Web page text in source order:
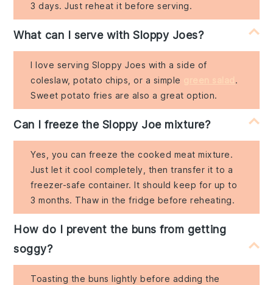
3 days. Just reheat it before serving.
What can I serve with Sloppy Joes?
I love serving Sloppy Joes with a side of
coleslaw, potato chips, or a simple
.
Sweet potato fries are also a great option.
Can I freeze the Sloppy Joe mixture?
Yes, you can freeze the cooked meat mixture.
Just let it cool completely, then transfer it to a
freezer-safe container. It should keep for up to
3 months. Thaw in the fridge before reheating.
How do I prevent the buns from getting
soggy?
Toasting the buns lightly before adding the